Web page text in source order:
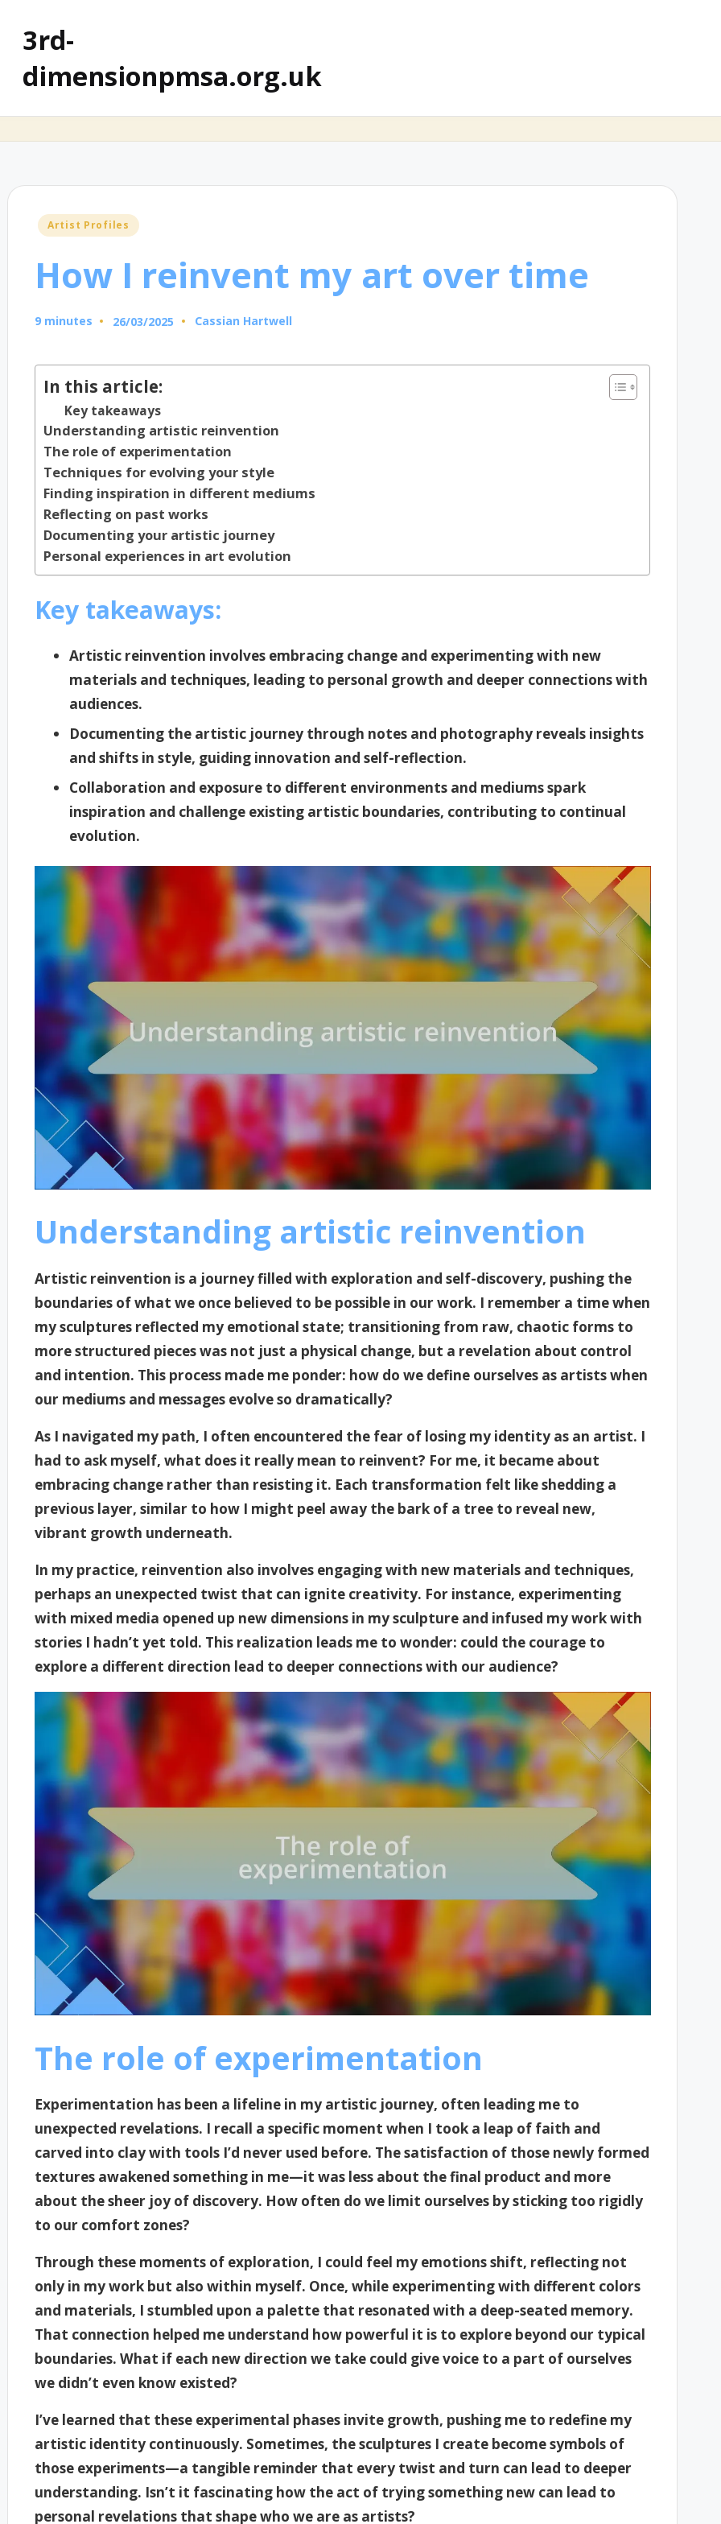
3rd-
dimensionpmsa.org.uk
Posted
Artist Profiles
How I reinvent my art over time
9 minutes 26/03/2025
Posted
Cassian Hartwell
In this article:
Key takeaways
Understanding artistic reinvention
The role of experimentation
Techniques for evolving your style
Finding inspiration in different mediums
Reflecting on past works
Documenting your artistic journey
Personal experiences in art evolution
Key takeaways:
Artistic reinvention involves embracing change and experimenting with new
materials and techniques, leading to personal growth and deeper connections with
audiences.
Documenting the artistic journey through notes and photography reveals insights
and shifts in style, guiding innovation and self-reflection.
Collaboration and exposure to different environments and mediums spark
inspiration and challenge existing artistic boundaries, contributing to continual
evolution.
Understanding artistic reinvention
Artistic reinvention is a journey filled with exploration and self-discovery, pushing the
boundaries of what we once believed to be possible in our work. I remember a time when
my sculptures reflected my emotional state; transitioning from raw, chaotic forms to
more structured pieces was not just a physical change, but a revelation about control
and intention. This process made me ponder: how do we define ourselves as artists when
our mediums and messages evolve so dramatically?
As I navigated my path, I often encountered the fear of losing my identity as an artist. I
had to ask myself, what does it really mean to reinvent? For me, it became about
embracing change rather than resisting it. Each transformation felt like shedding a
previous layer, similar to how I might peel away the bark of a tree to reveal new,
vibrant growth underneath.
In my practice, reinvention also involves engaging with new materials and techniques,
perhaps an unexpected twist that can ignite creativity. For instance, experimenting
with mixed media opened up new dimensions in my sculpture and infused my work with
stories I hadn’t yet told. This realization leads me to wonder: could the courage to
explore a different direction lead to deeper connections with our audience?
The role of experimentation
Experimentation has been a lifeline in my artistic journey, often leading me to
unexpected revelations. I recall a specific moment when I took a leap of faith and
carved into clay with tools I’d never used before. The satisfaction of those newly formed
textures awakened something in me—it was less about the final product and more
about the sheer joy of discovery. How often do we limit ourselves by sticking too rigidly
to our comfort zones?
Through these moments of exploration, I could feel my emotions shift, reflecting not
only in my work but also within myself. Once, while experimenting with different colors
and materials, I stumbled upon a palette that resonated with a deep-seated memory.
That connection helped me understand how powerful it is to explore beyond our typical
boundaries. What if each new direction we take could give voice to a part of ourselves
we didn’t even know existed?
I’ve learned that these experimental phases invite growth, pushing me to redefine my
artistic identity continuously. Sometimes, the sculptures I create become symbols of
those experiments—a tangible reminder that every twist and turn can lead to deeper
understanding. Isn’t it fascinating how the act of trying something new can lead to
personal revelations that shape who we are as artists?